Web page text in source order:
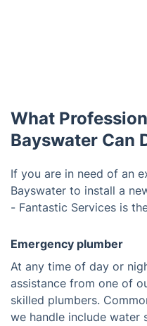
What
Bayswater Can
If you are in need of an
Bayswater to install a
- Fantastic Services is
Emergency plumber
At any time of day or
assistance from one of
skilled plumbers.
we handle include water